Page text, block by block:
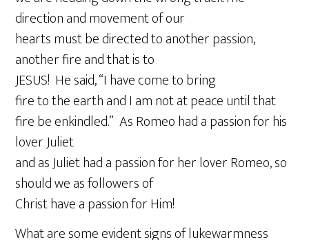
direction and movement of our
hearts must be directed to another passion,
another fire and that is to
JESUS! He said, “I have come to bring
fire to the earth and I am not at peace until that
fire be enkindled.” As Romeo had a passion for his
lover Juliet
and as Juliet had a passion for her lover Romeo, so
should we as followers of
Christ have a passion for Him!
What are some evident signs of lukewarmness